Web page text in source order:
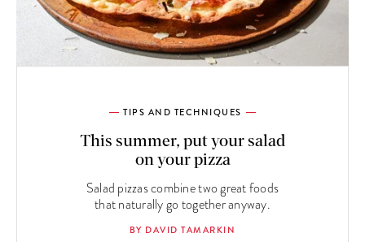
TIPS AND TECHNIQUES
This summer, put your salad
on your pizza
Salad pizzas combine two great foods
that naturally go together anyway.
BY DAVID TAMARKIN